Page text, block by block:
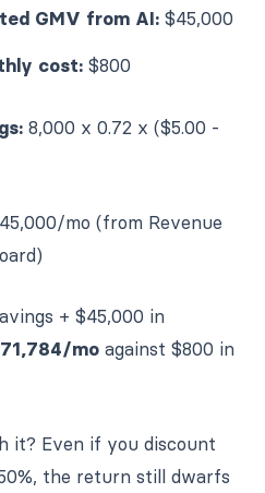
GMV from AI: $45,000
cost: $800
8,000 x 0.72 x ($5.00 -
mo (from Revenue
+ $45,000 in
mo against $800 in
it? Even if you discount
the return still dwarfs